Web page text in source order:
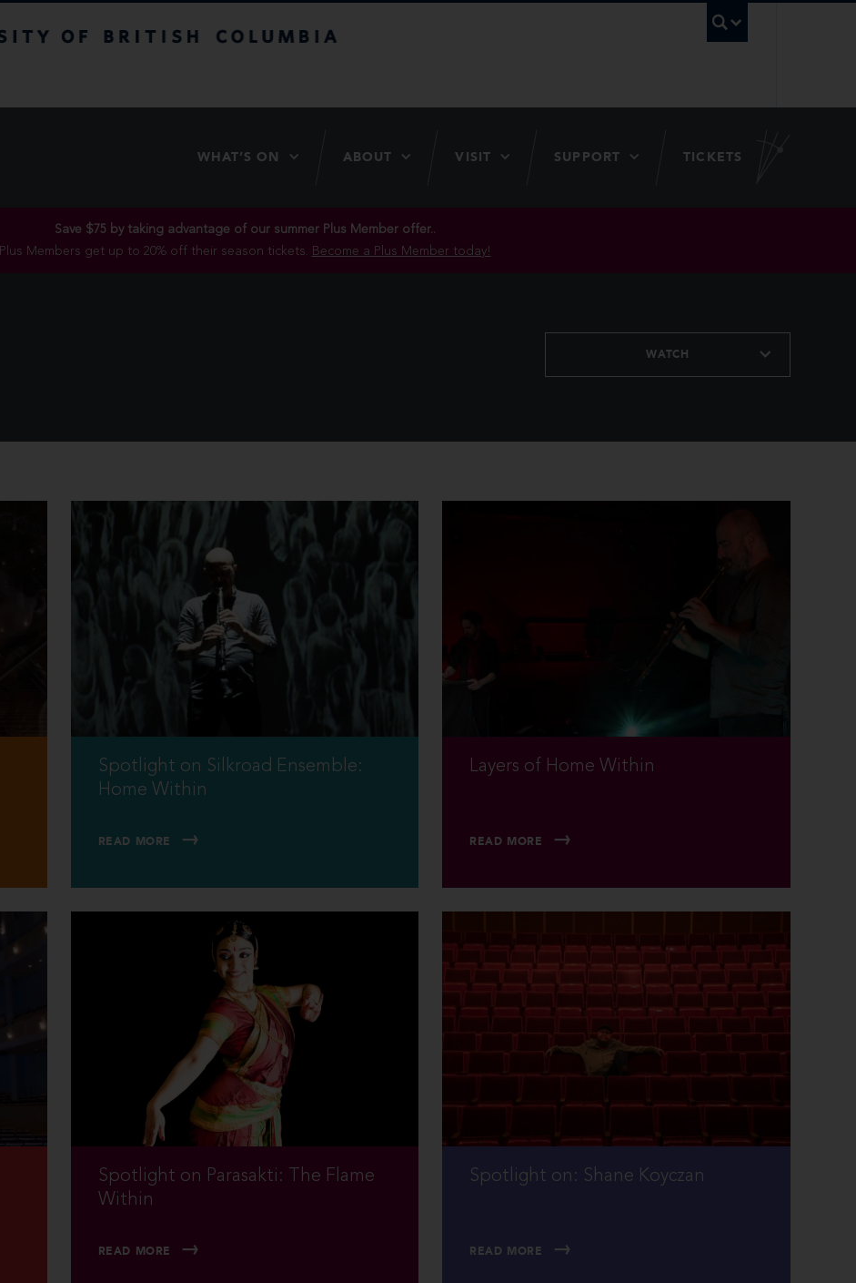
WHAT’S ON ABOUT VISIT SUPPORT TICKETS
Save $75 by taking advantage of our summer Plus Member offer..
Plus Members get up to 20% off their season tickets. Become a Plus Member today!
WATCH
Spotlight on Silkroad Ensemble:
Home Within
READ MORE
Layers of Home Within
READ MORE
Spotlight on Parasakti: The Flame
Within
READ MORE
Spotlight on: Shane Koyczan
READ MORE